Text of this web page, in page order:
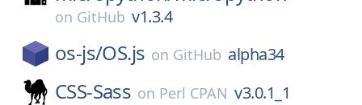
on GitHub v1.3.4
os-js/OS.js on GitHub alpha34
CSS-Sass on Perl CPAN v3.0.1_1